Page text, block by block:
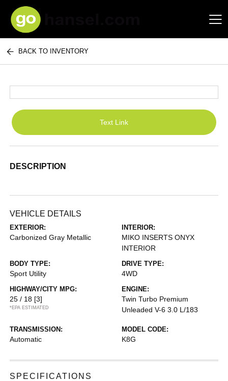
Hansel Auto Group
BACK TO INVENTORY
Text Link
DESCRIPTION
VEHICLE DETAILS
EXTERIOR:
Carbonized Gray Metallic
INTERIOR:
MIKO INSERTS ONYX
INTERIOR
BODY TYPE:
Sport Utility
DRIVE TYPE:
4WD
HIGHWAY/CITY MPG:
25 / 18 [3]
*EPA ESTIMATED
ENGINE:
Twin Turbo Premium
Unleaded V-6 3.0 L/183
TRANSMISSION:
Automatic
MODEL CODE:
K8G
SPECIFICATIONS